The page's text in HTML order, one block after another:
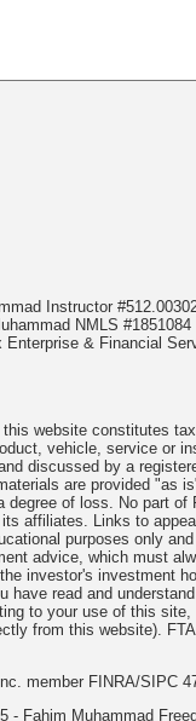
Instructor
NMLS
& Financial
website constitutes
vehicle, service or
discussed by a
are provided "as
of loss. No part
affiliates. Links to
purposes only
advice, which must
investor's investment
have read and
to your use of this
from this website).
member FINRA/SIPC
- Fahim Muhammad